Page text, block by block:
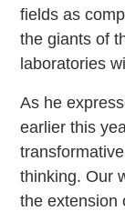
fields as
the giants of
laboratories
As he
earlier this
thinking. Our
the extension